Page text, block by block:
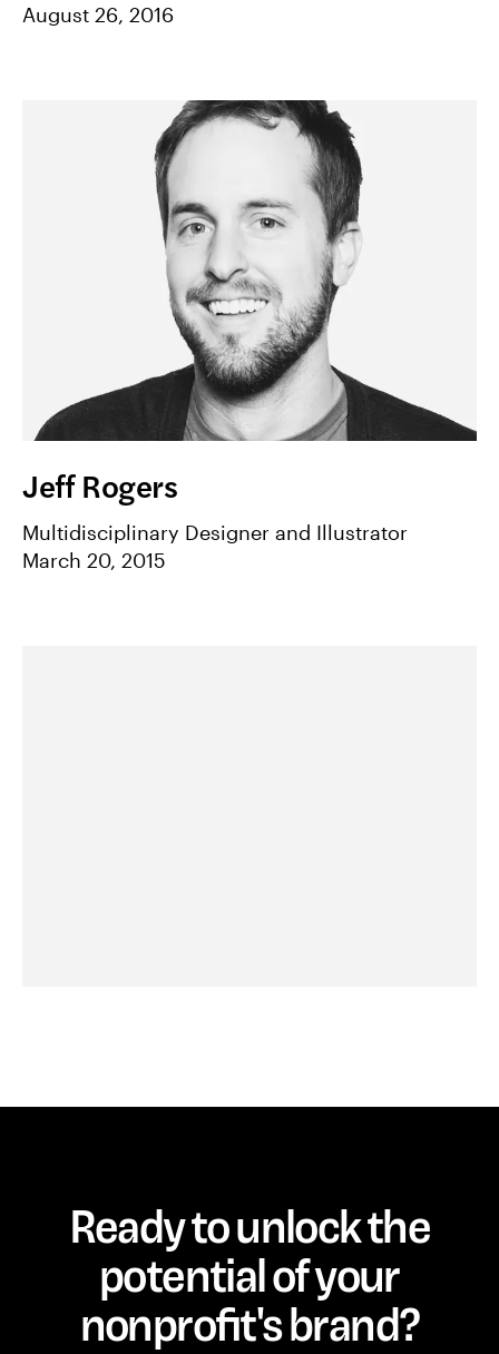
August 26, 2016
Jeff Rogers
Multidisciplinary Designer and Illustrator
March 20, 2015
Ready to unlock the
potential of your
nonprofit's brand?